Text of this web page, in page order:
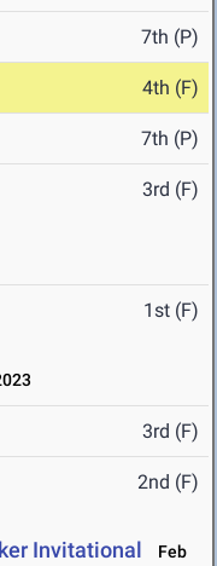
7th (P)
4th (F)
7th (P)
3rd (F)
1st (F)
3rd (F)
2nd (F)
Invitational Feb